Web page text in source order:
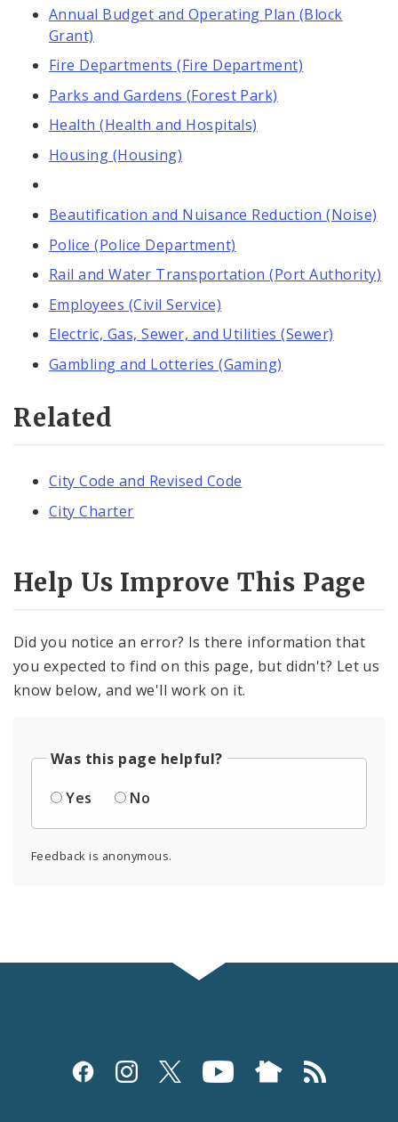
Annual Budget and Operating Plan (Block
Grant)
Fire Departments (Fire Department)
Parks and Gardens (Forest Park)
Health (Health and Hospitals)
Housing (Housing)
Beautification and Nuisance Reduction (Noise)
Police (Police Department)
Rail and Water Transportation (Port Authority)
Employees (Civil Service)
Electric, Gas, Sewer, and Utilities (Sewer)
Gambling and Lotteries (Gaming)
Related
City Code and Revised Code
City Charter
Help Us Improve This Page
Did you notice an error? Is there information that
you expected to find on this page, but didn't? Let us
know below, and we'll work on it.
Was this page helpful?
Yes
No
Feedback is anonymous.
Social